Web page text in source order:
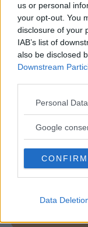
us or personal
your opt-out. You
disclosure of your
IAB’s list of
also be disclosed
Downstream
Please note that
not limited to your
use your data for
consent section.
Personal
Google
CONFIRM
Data
44